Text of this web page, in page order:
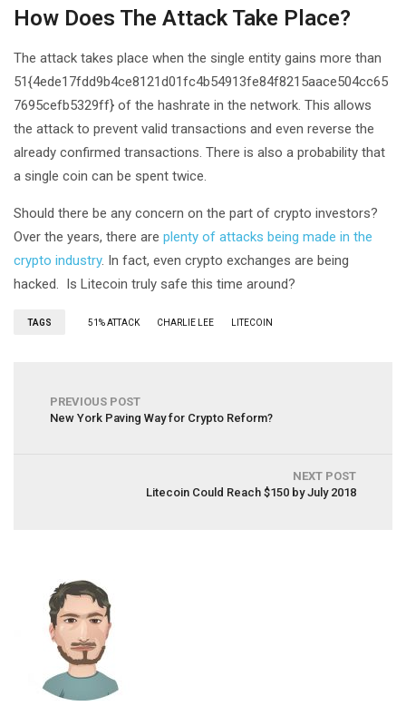
How Does The Attack Take Place?
The attack takes place when the single entity gains more than
51{4ede17fdd9b4ce8121d01fc4b54913fe84f8215aace504cc65
7695cefb5329ff} of the hashrate in the network. This allows
the attack to prevent valid transactions and even reverse the
already confirmed transactions. There is also a probability that
a single coin can be spent twice.
Should there be any concern on the part of crypto investors?
Over the years, there are plenty of attacks being made in the
crypto industry. In fact, even crypto exchanges are being
hacked. Is Litecoin truly safe this time around?
TAGS 51% ATTACK CHARLIE LEE LITECOIN
PREVIOUS POST
New York Paving Way for Crypto Reform?
NEXT POST
Litecoin Could Reach $150 by July 2018